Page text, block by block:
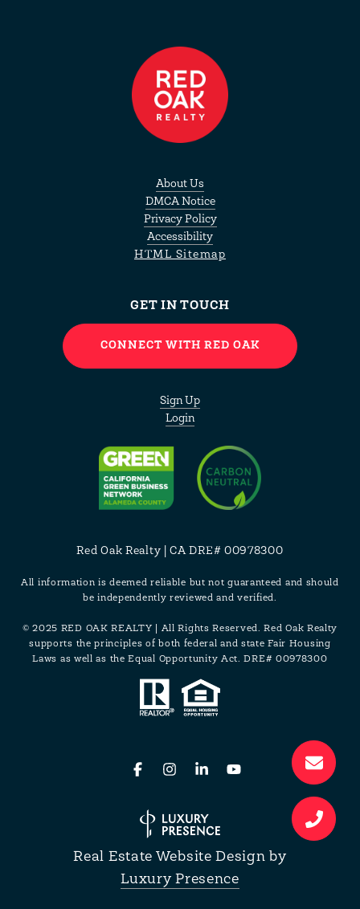
About Us
DMCA Notice
Privacy Policy
Accessibility
HTML Sitemap
GET IN TOUCH
CONNECT WITH RED OAK
Sign Up
Login
Red Oak Realty | CA DRE# 00978300
All information is deemed reliable but not guaranteed and should
be independently reviewed and verified.
© 2025 RED OAK REALTY | All Rights Reserved. Red Oak Realty
supports the principles of both federal and state Fair Housing
Laws as well as the Equal Opportunity Act. DRE# 00978300
Real Estate Website Design by
Luxury Presence